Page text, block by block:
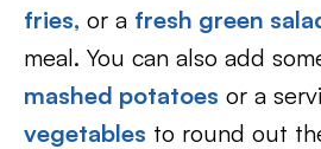
fries, or a fresh green
meal. You can also add
mashed potatoes or a
vegetables to round out